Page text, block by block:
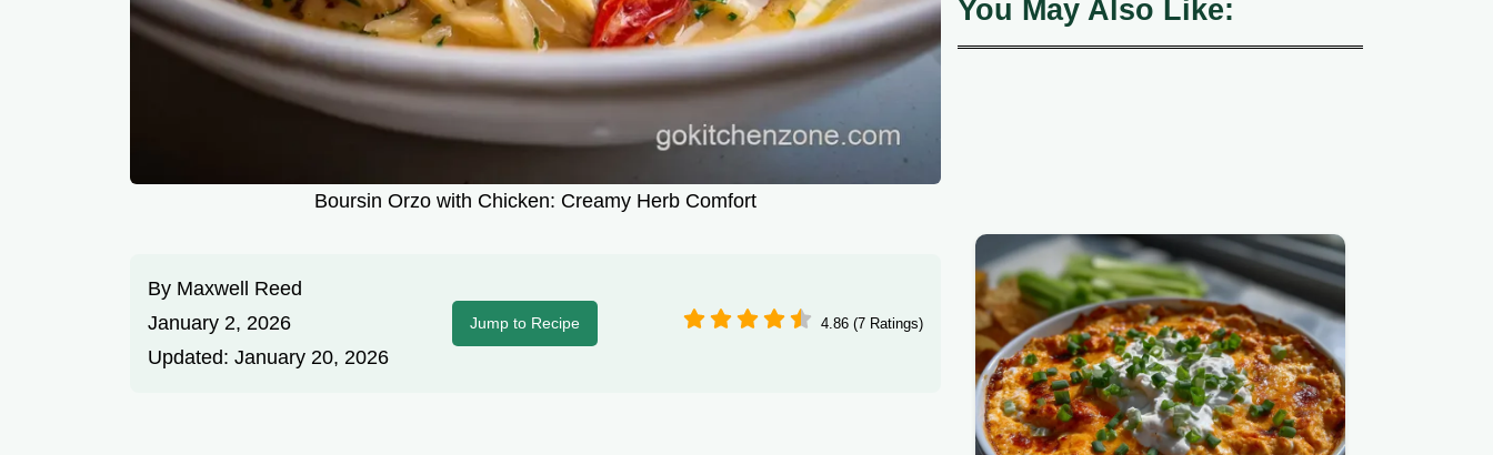
Boursin Orzo with Chicken: Creamy Herb Comfort
By Maxwell Reed
January 2, 2026
Updated: January 20, 2026
Jump to Recipe 4.86 (7 Ratings)
You May Also Like: